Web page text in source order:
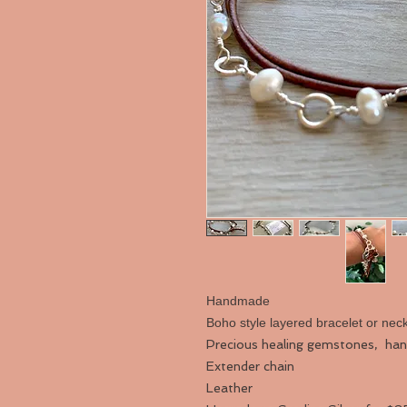
Handmade
Boho style layered bracelet or
Precious healing gemstones,
Extender chain
Leather